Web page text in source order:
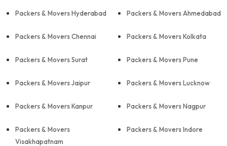
Packers & Movers Hyderabad Packers & Movers Ahmedabad
Packers & Movers Chennai Packers & Movers Kolkata
Packers & Movers Surat Packers & Movers Pune
Packers & Movers Jaipur Packers & Movers Lucknow
Packers & Movers Kanpur Packers & Movers Nagpur
Packers & Movers
Visakhapatnam
Packers & Movers Indore